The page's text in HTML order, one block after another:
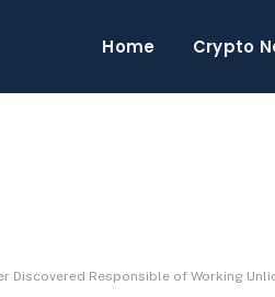
Home Crypto
Discovered Responsible of Working